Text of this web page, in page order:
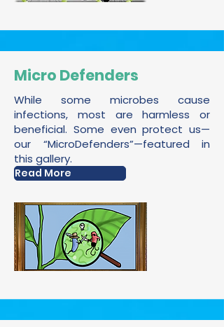
Micro Defenders
While some microbes cause
infections, most are harmless or
beneficial. Some even protect us—
our “MicroDefenders”—featured in
this gallery.
Read More